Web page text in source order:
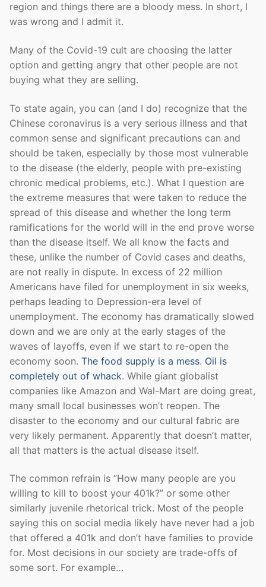
region and things there are a bloody mess. In short, I
was wrong and I admit it.
Many of the Covid-19 cult are choosing the latter
option and getting angry that other people are not
buying what they are selling.
To state again, you can (and I do) recognize that the
Chinese coronavirus is a very serious illness and that
common sense and significant precautions can and
should be taken, especially by those most vulnerable
to the disease (the elderly, people with pre-existing
chronic medical problems, etc.). What I question are
the extreme measures that were taken to reduce the
spread of this disease and whether the long term
ramifications for the world will in the end prove worse
than the disease itself. We all know the facts and
these, unlike the number of Covid cases and deaths,
are not really in dispute. In excess of 22 million
Americans have filed for unemployment in six weeks,
perhaps leading to Depression-era level of
unemployment. The economy has dramatically slowed
down and we are only at the early stages of the
waves of layoffs, even if we start to re-open the
economy soon. The food supply is a mess. Oil is
completely out of whack. While giant globalist
companies like Amazon and Wal-Mart are doing great,
many small local businesses won’t reopen. The
disaster to the economy and our cultural fabric are
very likely permanent. Apparently that doesn’t matter,
all that matters is the actual disease itself.
The common refrain is “How many people are you
willing to kill to boost your 401k?” or some other
similarly juvenile rhetorical trick. Most of the people
saying this on social media likely have never had a job
that offered a 401k and don’t have families to provide
for. Most decisions in our society are trade-offs of
some sort. For example…